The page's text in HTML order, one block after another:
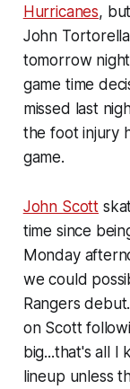
Hurricanes,
John
tomorrow
game time
missed last
the foot injury
game.
John Scott
time since
Monday
we could
Rangers
on Scott
big...that's all I
lineup unless